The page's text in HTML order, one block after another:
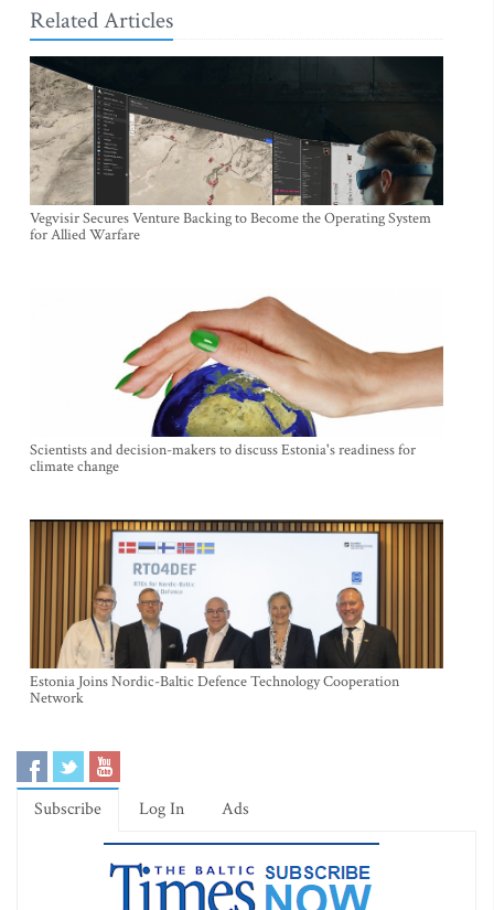
Related Articles
Vegvisir Secures Venture Backing to Become the Operating System
for Allied Warfare
Scientists and decision-makers to discuss Estonia's readiness for
climate change
Estonia Joins Nordic-Baltic Defence Technology Cooperation
Network
Subscribe Log In Ads